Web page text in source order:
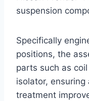
suspension
Specifically
positions, the
parts such as
isolator,
treatment